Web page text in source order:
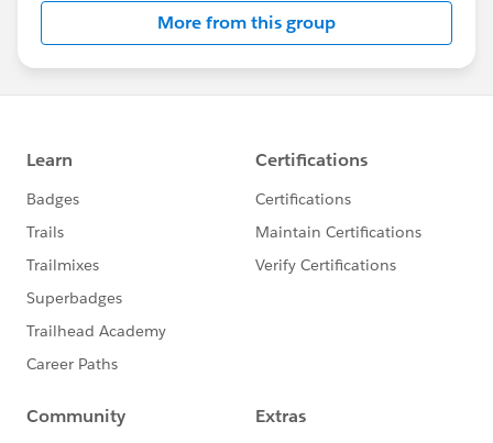
More from this group